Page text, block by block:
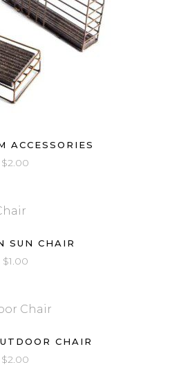
ACCESSORIES
$2.00
SUN CHAIR
$1.00
CHAIR
$2.00